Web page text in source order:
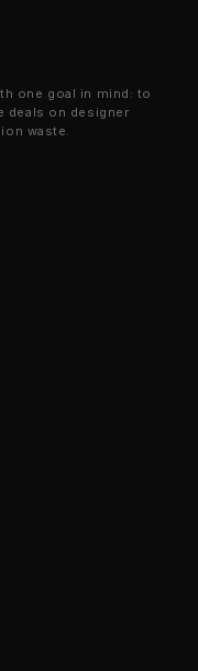
one goal in mind: to
deals on designer
waste.